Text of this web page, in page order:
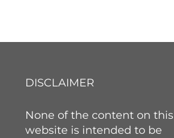
DISCLAIMER
None of the content on this
website is intended to be